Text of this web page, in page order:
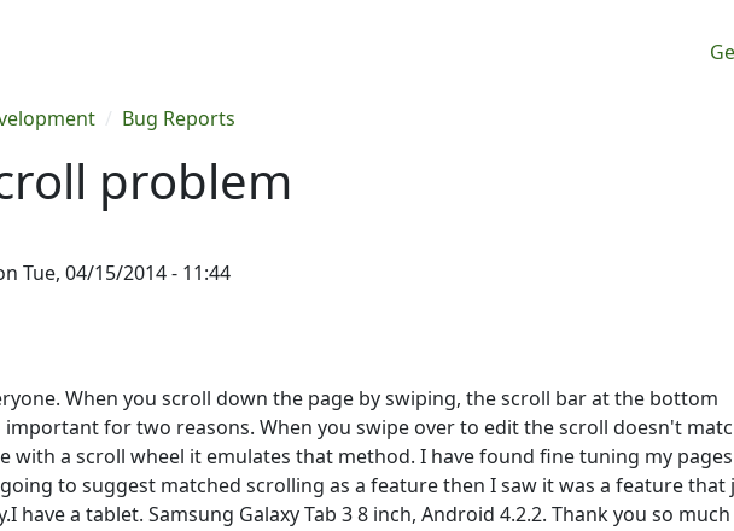
Bug Reports
problem
Tue, 04/15/2014 - 11:44
When you scroll down the page by swiping, the scroll bar at the bottom
important for two reasons. When you swipe over to edit the scroll doesn't
with a scroll wheel it emulates that method. I have found fine tuning my
to suggest matched scrolling as a feature then I saw it was a feature that
have a tablet. Samsung Galaxy Tab 3 8 inch, Android 4.2.2. Thank you so